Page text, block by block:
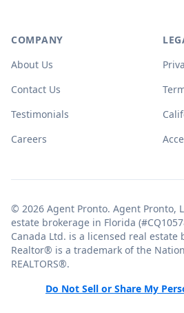
COMPANY
About Us
Contact Us
Testimonials
Careers
© 2026 Agent Pronto. Agent Pronto,
estate brokerage in Florida
Canada Ltd. is a licensed real estate
Realtor® is a trademark of the
REALTORS®.
Do Not Sell or Share My